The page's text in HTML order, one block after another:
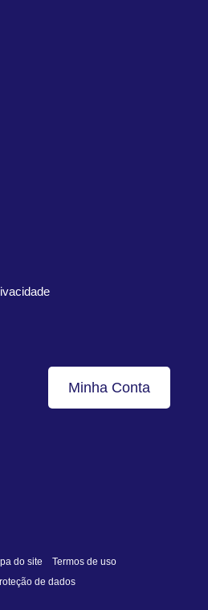
Minha Conta
do site
Termos de uso
de dados